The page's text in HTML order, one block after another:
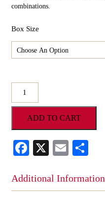
combinations.
Box Size
Hand
Piped
Chocolate
Strawberry
Gourmet
Ct
-
ADD TO CART
Facebook
X Email
Additional Information